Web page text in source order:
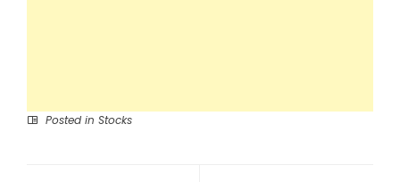
Posted in Stocks